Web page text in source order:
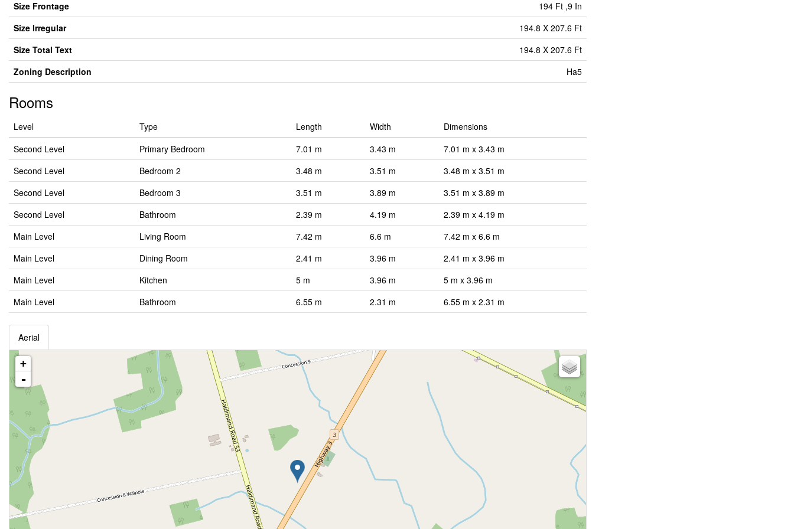
Size Frontage
194 Ft ,9 In
Size Irregular
194.8 X 207.6 Ft
Size Total Text
194.8 X 207.6 Ft
Zoning Description
Ha5
Rooms
Level Type Length Width
Dimensions
Second Level
Primary Bedroom 7.01 m 3.43 m
7.01 m x 3.43 m
Second Level
Bedroom 2 3.48 m 3.51 m
3.48 m x 3.51 m
Second Level
Bedroom 3 3.51 m 3.89 m
3.51 m x 3.89 m
Second Level
Bathroom 2.39 m 4.19 m
2.39 m x 4.19 m
Main Level
Living Room 7.42 m 6.6 m
7.42 m x 6.6 m
Main Level
Dining Room 2.41 m 3.96 m
2.41 m x 3.96 m
Main Level
Kitchen 5 m 3.96 m
5 m x 3.96 m
Main Level
Bathroom 6.55 m 2.31 m 6.55 m x 2.31 m
Aerial
+
-